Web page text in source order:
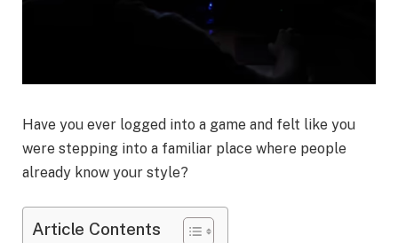
Have you ever logged into a game and felt like you
were stepping into a familiar place where people
already know your style?
Article Contents